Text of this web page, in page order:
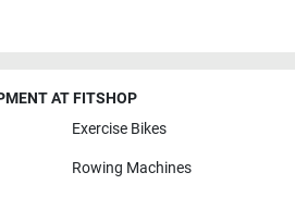
AT FITSHOP
Exercise Bikes
Rowing Machines